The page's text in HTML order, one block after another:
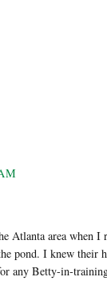
Atlanta area when I
pond. I knew their
any Betty-in-